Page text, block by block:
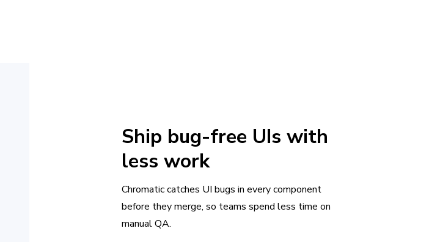
Ship bug-free UIs with
less work
Chromatic catches UI bugs in every component
before they merge, so teams spend less time on
manual QA.